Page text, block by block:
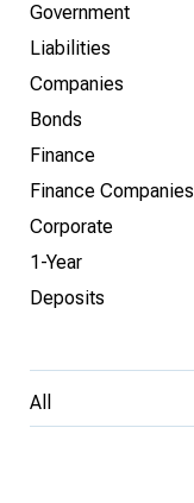
Government
Liabilities
Companies
Bonds
Finance
Finance Companies
Corporate
1-Year
Deposits
All